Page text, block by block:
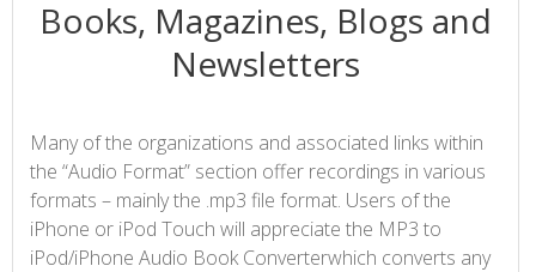
Books, Magazines, Blogs and
Newsletters
Many of the organizations and associated links within
the “Audio Format” section offer recordings in various
formats – mainly the .mp3 file format. Users of the
iPhone or iPod Touch will appreciate the MP3 to
iPod/iPhone Audio Book Converterwhich converts any